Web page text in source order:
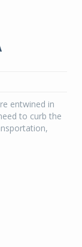
entwined in
to curb the